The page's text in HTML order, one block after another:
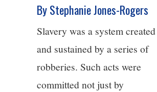
5/13
7/13
By Stephanie Jones-Rogers
Slavery was a system created
and sustained by a series of
robberies. Such acts were
committed not just by